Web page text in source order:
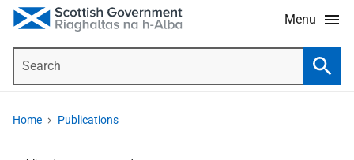
Menu
Home Publications